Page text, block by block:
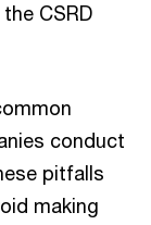
CSRD
conduct
pitfalls
making